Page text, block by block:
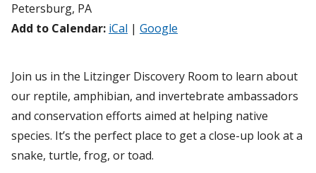
Petersburg, PA
Add to Calendar: iCal | Google
Join us in the Litzinger Discovery Room to learn about
our reptile, amphibian, and invertebrate ambassadors
and conservation efforts aimed at helping native
species. It’s the perfect place to get a close-up look at a
snake, turtle, frog, or toad.